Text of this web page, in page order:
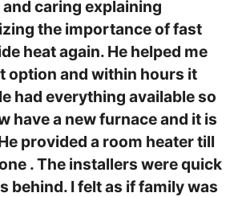
caring explaining
the importance of fast
heat again. He helped me
option and within hours it
had everything available so
have a new furnace and it is
provided a room heater till
. The installers were quick
behind. I felt as if family was